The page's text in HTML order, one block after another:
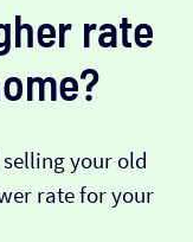
rate
your old
rate for your